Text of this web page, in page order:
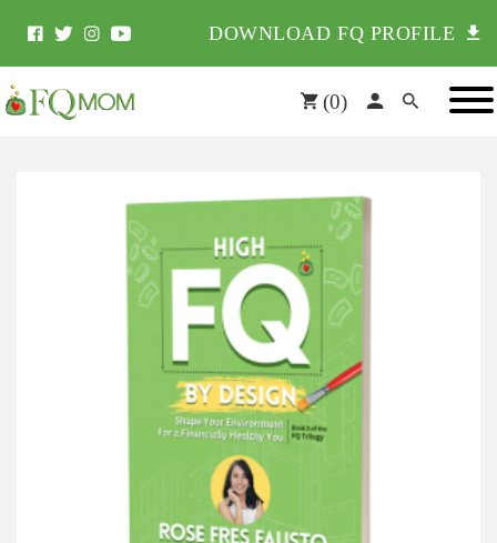
DOWNLOAD FQ PROFILE
(0)